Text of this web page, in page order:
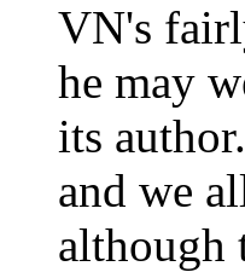
VN's
he may
its
and we
although